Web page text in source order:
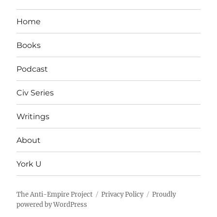
Home
Books
Podcast
Civ Series
Writings
About
York U
The Anti-Empire Project Privacy Policy
Proudly
powered by WordPress